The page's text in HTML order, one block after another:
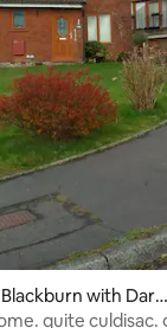
11 reviews
with
quite culdisac.